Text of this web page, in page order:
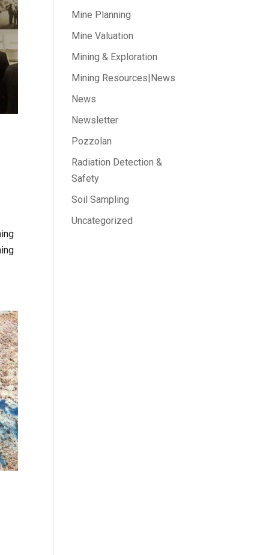
Mine Planning
Mine Valuation
Mining & Exploration
Mining Resources|News
News
Newsletter
Pozzolan
Radiation Detection &
Safety
Soil Sampling
Uncategorized